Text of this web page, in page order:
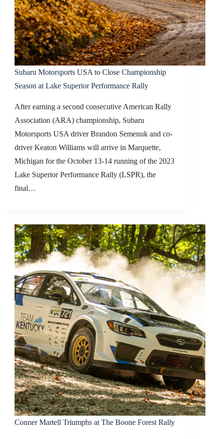
Subaru Motorsports USA to Close Championship
Season at Lake Superior Performance Rally
After earning a second consecutive American Rally
Association (ARA) championship, Subaru
Motorsports USA driver Brandon Semenuk and co-
driver Keaton Williams will arrive in Marquette,
Michigan for the October 13-14 running of the 2023
Lake Superior Performance Rally (LSPR), the
final…
Conner Martell Triumphs at The Boone Forest Rally